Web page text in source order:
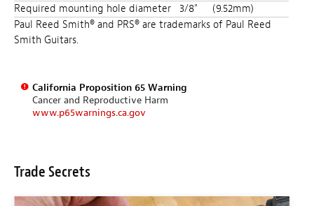
Required mounting hole diameter 3/8"
(9.52mm)
Paul Reed Smith® and PRS® are trademarks of Paul Reed
Smith Guitars.
California Proposition 65 Warning
Cancer and Reproductive Harm
www.p65warnings.ca.gov
Trade Secrets